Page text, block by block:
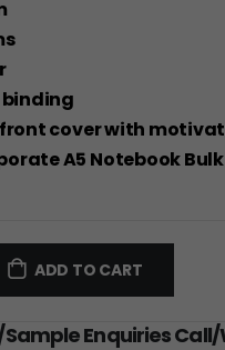
binding
front cover with
A5 Notebook Bulk
ADD TO CART
Sample Enquiries